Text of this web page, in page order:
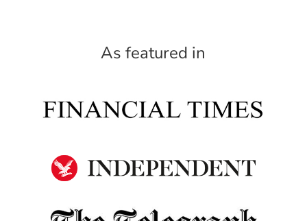
As featured in